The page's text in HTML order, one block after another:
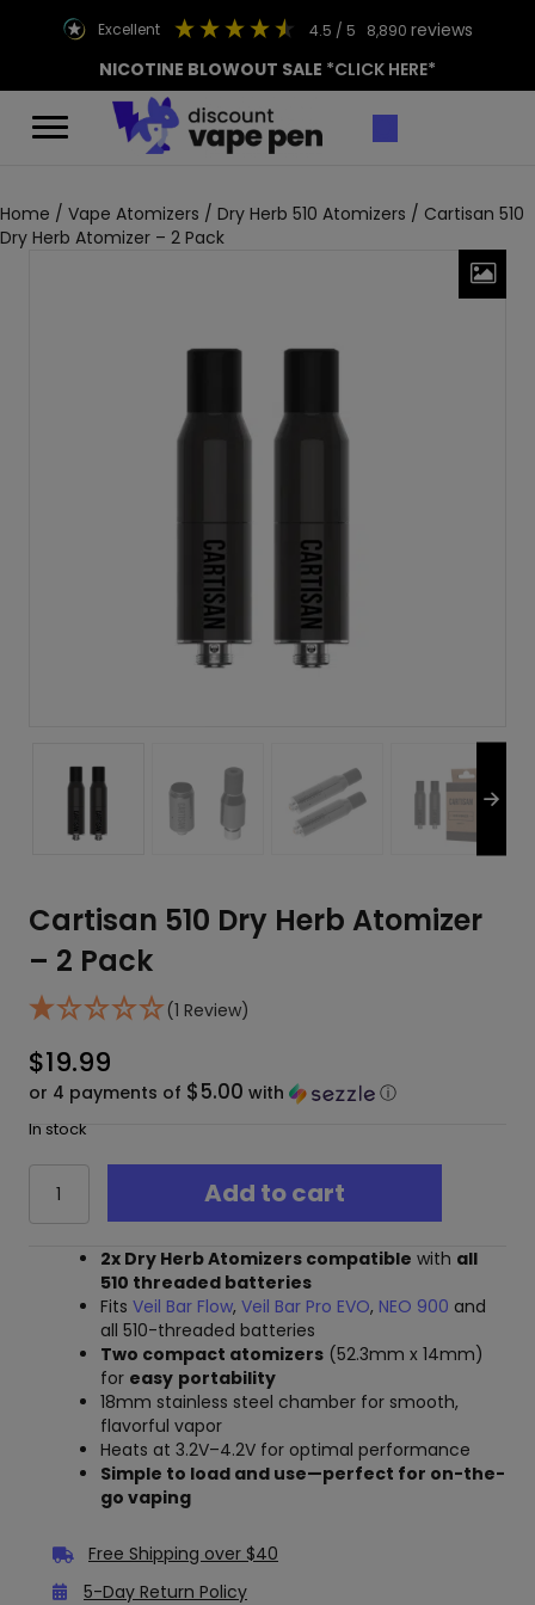
excellent 4.5 / 5 8,890 reviews
NICOTINE BLOWOUT SALE *CLICK HERE*
Home / Vape Atomizers / Dry Herb 510 Atomizers / Cartisan 510
Dry Herb Atomizer – 2 Pack
Cartisan 510 Dry Herb Atomizer
– 2 Pack
(1 Review)
$19.99
or 4 payments of $5.00 with ⓘ
In stock
Dry
Atomizer
quantity
Add to cart
2x Dry Herb Atomizers compatible with all
510 threaded batteries
Fits Veil Bar Flow, Veil Bar Pro EVO, NEO 900 and
all 510-threaded batteries
Two compact atomizers (52.3mm x 14mm)
for easy portability
18mm stainless steel chamber for smooth,
flavorful vapor
Heats at 3.2V–4.2V for optimal performance
Simple to load and use—perfect for on-the-
go vaping
Free Shipping over $40
5-Day Return Policy